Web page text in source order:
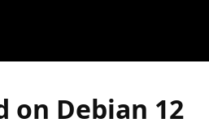
on Debian 12